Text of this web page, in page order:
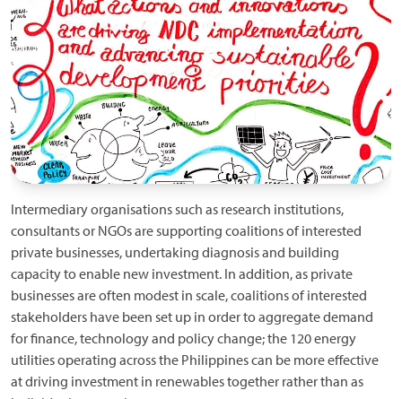
Intermediary organisations such as research institutions,
consultants or NGOs are supporting coalitions of interested
private businesses, undertaking diagnosis and building
capacity to enable new investment. In addition, as private
businesses are often modest in scale, coalitions of interested
stakeholders have been set up in order to aggregate demand
for finance, technology and policy change; the 120 energy
utilities operating across the Philippines can be more effective
at driving investment in renewables together rather than as